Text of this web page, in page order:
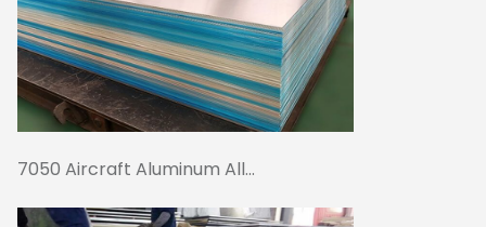
7050 Aircraft Aluminum All...